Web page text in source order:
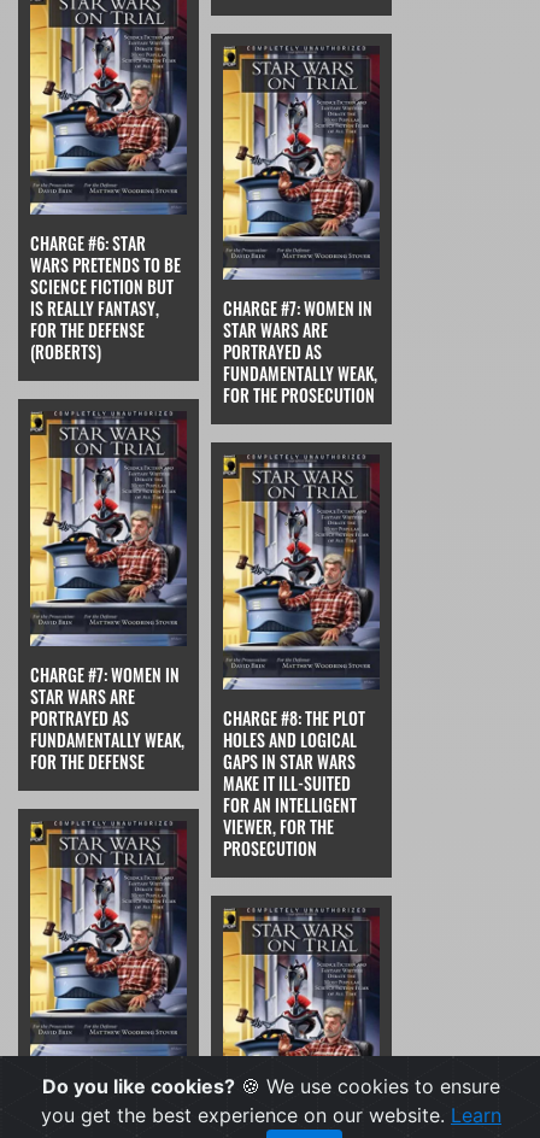
CHARGE #6: STAR
WARS PRETENDS TO BE
SCIENCE FICTION BUT
IS REALLY FANTASY,
FOR THE DEFENSE
(ROBERTS)
CHARGE #7: WOMEN IN
STAR WARS ARE
PORTRAYED AS
FUNDAMENTALLY WEAK,
FOR THE PROSECUTION
CHARGE #7: WOMEN IN
STAR WARS ARE
PORTRAYED AS
FUNDAMENTALLY WEAK,
FOR THE DEFENSE
CHARGE #8: THE PLOT
HOLES AND LOGICAL
GAPS IN STAR WARS
MAKE IT ILL-SUITED
FOR AN INTELLIGENT
VIEWER, FOR THE
PROSECUTION
CHARGE #8: THE PLOT
HOLES AND LOGICAL
GAPS IN STAR WARS
Do you like cookies? 🍪 We use cookies to ensure
you get the best experience on our website. Learn